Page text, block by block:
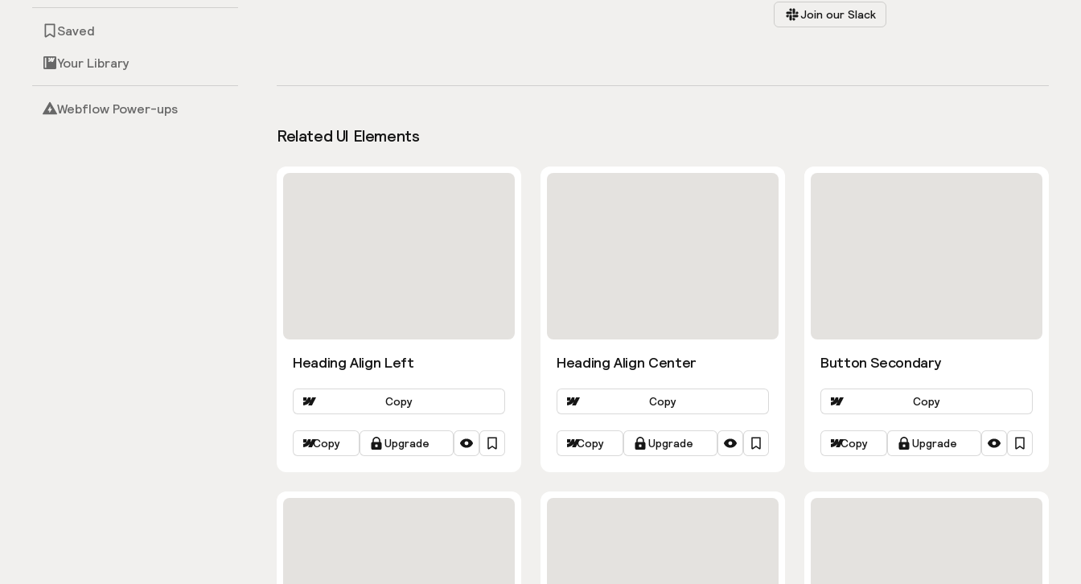
Saved
Your Library
Webflow Power-ups
Join our Slack
Related UI Elements
Heading Align Left
Copy
Copy Upgrade
Heading Align Center
Copy
Copy Upgrade
Button Secondary
Copy
Copy Upgrade